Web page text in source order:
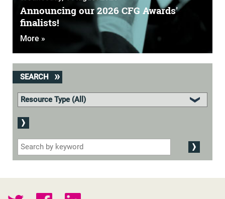
Announcing our 2026 CFG Awards'
finalists!
More »
SEARCH